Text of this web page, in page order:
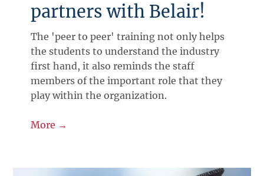
partners with Belair!
The 'peer to peer' training not only helps
the students to understand the industry
first hand, it also reminds the staff
members of the important role that they
play within the organization.
More →